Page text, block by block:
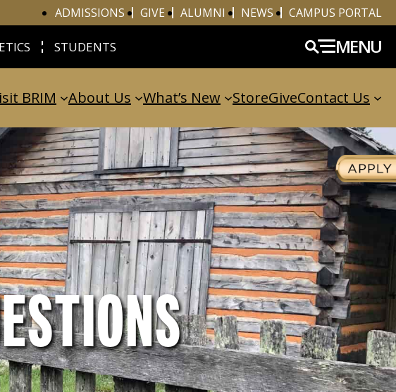
ADMISSIONS GIVE ALUMNI NEWS CAMPUS PORTAL
STUDENTS MENU
BRIM About Us What’s New StoreGiveContact Us